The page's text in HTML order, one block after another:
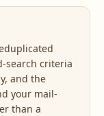
search criteria
and the
your mail-
than a